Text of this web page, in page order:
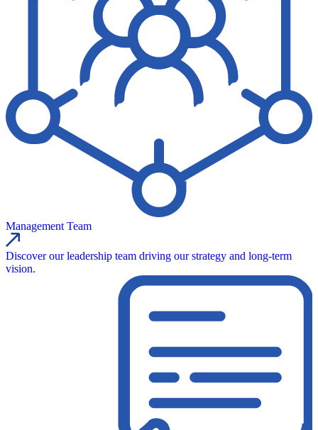
Management Team
Discover our leadership team driving our strategy and long-term
vision.